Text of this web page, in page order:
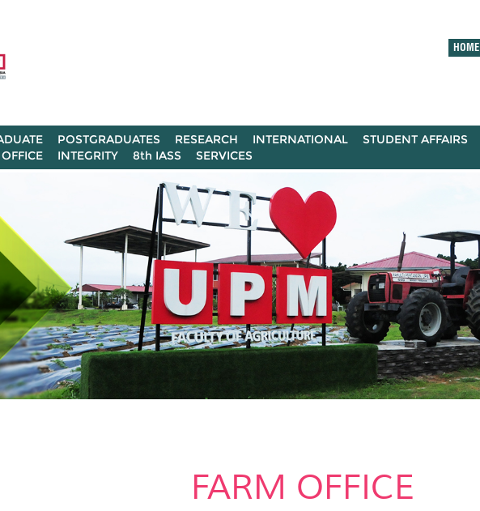
HOME
POSTGRADUATES RESEARCH INTERNATIONAL STUDENT AFFAIRS
INTEGRITY 8th IASS SERVICES
FARM OFFICE